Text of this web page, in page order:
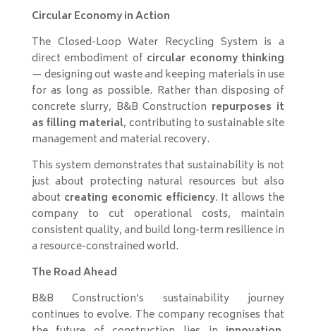
Circular Economy in Action
The Closed-Loop Water Recycling System is a
direct embodiment of circular economy thinking
— designing out waste and keeping materials in use
for as long as possible. Rather than disposing of
concrete slurry, B&B Construction repurposes it
as filling material, contributing to sustainable site
management and material recovery.
This system demonstrates that sustainability is not
just about protecting natural resources but also
about creating economic efficiency. It allows the
company to cut operational costs, maintain
consistent quality, and build long-term resilience in
a resource-constrained world.
The Road Ahead
B&B Construction’s sustainability journey
continues to evolve. The company recognises that